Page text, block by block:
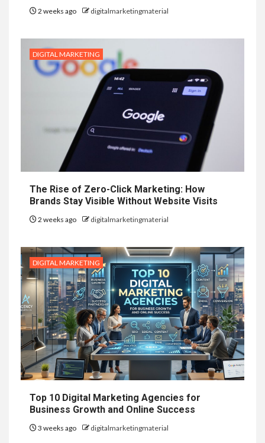
2 weeks ago digitalmarketingmaterial
DIGITAL MARKETING
The Rise of Zero-Click Marketing: How
Brands Stay Visible Without Website Visits
2 weeks ago digitalmarketingmaterial
DIGITAL MARKETING
Top 10 Digital Marketing Agencies for
Business Growth and Online Success
3 weeks ago digitalmarketingmaterial